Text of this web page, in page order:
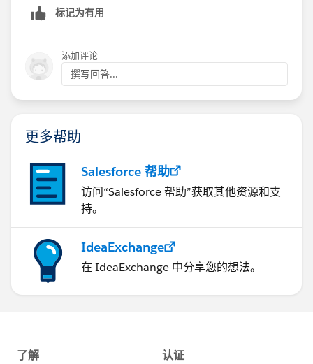
标记为有用
添加评论
撰写回答...
更多帮助
Salesforce 帮助
访问“Salesforce 帮助”获取其他资源和支
持。
IdeaExchange
在 IdeaExchange 中分享您的想法。